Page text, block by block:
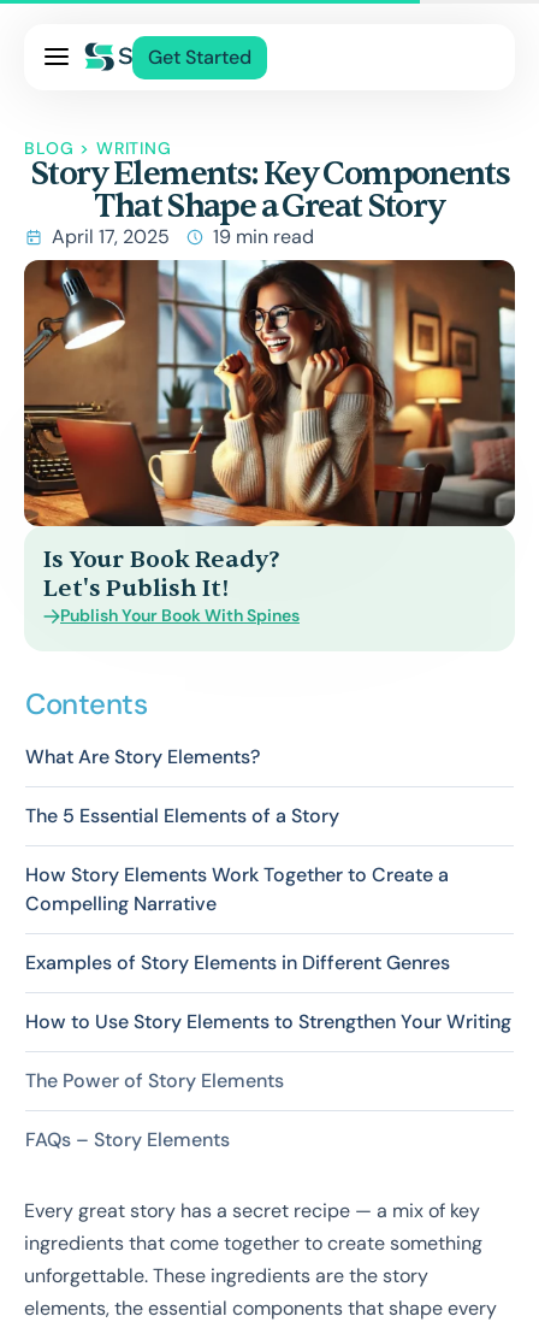
Get Started
Blog
Contact Us
Log In
BLOG > WRITING
Story Elements: Key Components
That Shape a Great Story
April 17, 2025 19 min read
Is Your Book Ready?
Let's Publish It!
Publish Your Book With Spines
Contents
What Are Story Elements?
The 5 Essential Elements of a Story
How Story Elements Work Together to Create a
Compelling Narrative
Examples of Story Elements in Different Genres
How to Use Story Elements to Strengthen Your Writing
The Power of Story Elements
FAQs – Story Elements
Every great story has a secret recipe — a mix of key
ingredients that come together to create something
unforgettable. These ingredients are the story
elements, the essential components that shape every